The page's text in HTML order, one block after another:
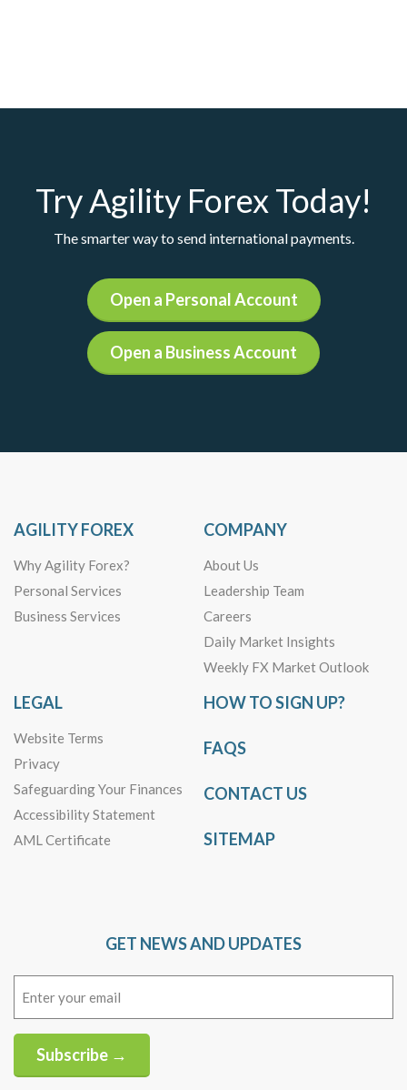
Try Agility Forex Today!
The smarter way to send international payments.
Open a Personal Account
Open a Business Account
AGILITY FOREX
Why Agility Forex?
Personal Services
Business Services
COMPANY
About Us
Leadership Team
Careers
Daily Market Insights
Weekly FX Market Outlook
LEGAL
Website Terms
Privacy
Safeguarding Your Finances
Accessibility Statement
AML Certificate
HOW TO SIGN UP?
FAQS
CONTACT US
SITEMAP
GET NEWS AND UPDATES
Subscribe →